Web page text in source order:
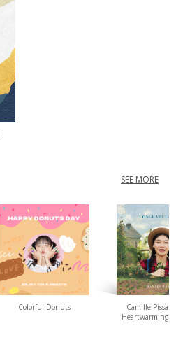
SEE MORE
Colorful Donuts
Camille
Heartwarming